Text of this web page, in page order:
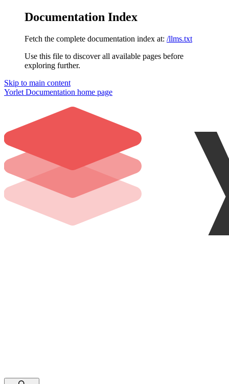
Documentation Index
Fetch the complete documentation index at: /llms.txt
Use this file to discover all available pages before
exploring further.
Skip to main content
Yorlet Documentation home page